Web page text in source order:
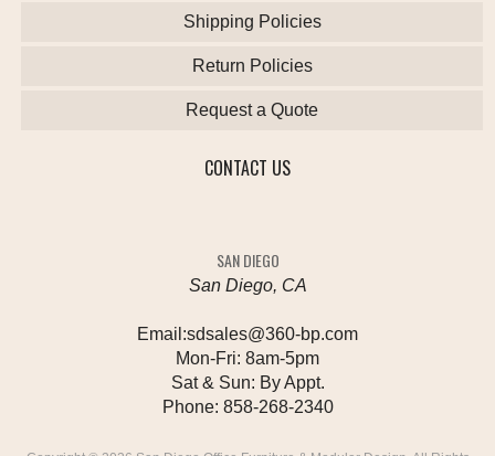
Shipping Policies
Return Policies
Request a Quote
CONTACT US
SAN DIEGO
San Diego, CA
Email:sdsales@360-bp.com
Mon-Fri: 8am-5pm
Sat & Sun: By Appt.
Phone: 858-268-2340